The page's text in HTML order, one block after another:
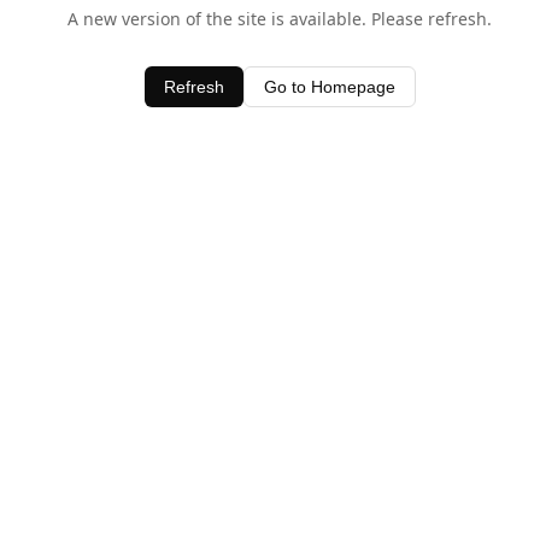
A new version of the site is available. Please refresh.
Refresh Go to Homepage